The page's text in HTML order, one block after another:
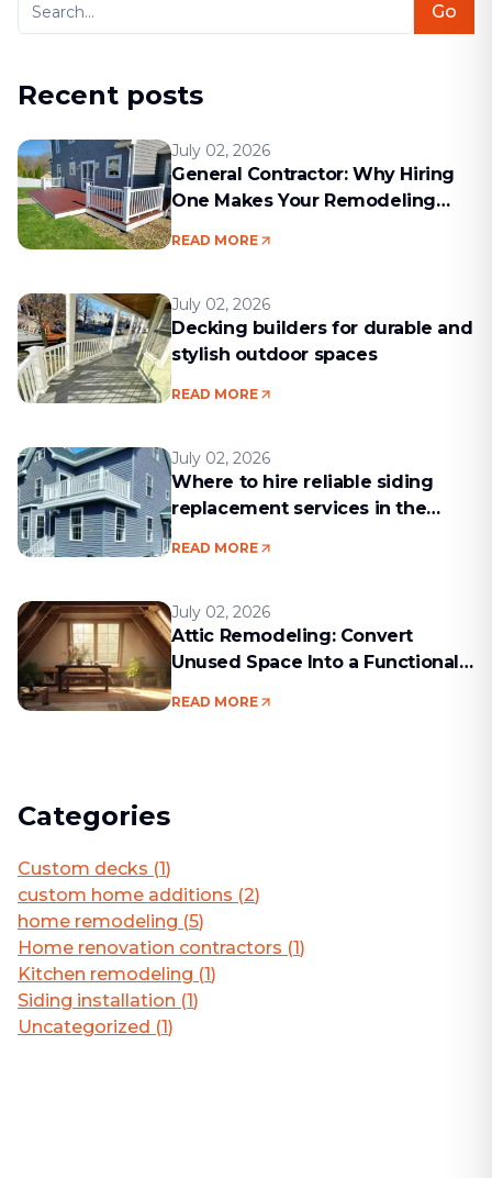
Go
Recent posts
July 02, 2026
General Contractor: Why Hiring
One Makes Your Remodeling
READ MORE
July 02, 2026
Decking builders for durable and
stylish outdoor spaces
READ MORE
July 02, 2026
Where to hire reliable siding
replacement services in the
READ MORE
July 02, 2026
Attic Remodeling: Convert
Unused Space Into a Functional
READ MORE
Categories
Custom decks (1)
custom home additions (2)
home remodeling (5)
Home renovation contractors (1)
Kitchen remodeling (1)
Siding installation (1)
Uncategorized (1)